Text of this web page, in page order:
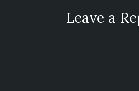
Leave a